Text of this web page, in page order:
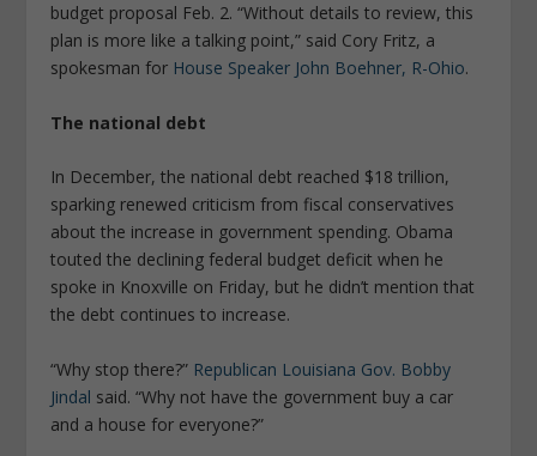
budget proposal Feb. 2. “Without details to review, this
plan is more like a talking point,” said Cory Fritz, a
spokesman for House Speaker John Boehner, R-Ohio.
The national debt
In December, the national debt reached $18 trillion,
sparking renewed criticism from fiscal conservatives
about the increase in government spending. Obama
touted the declining federal budget deficit when he
spoke in Knoxville on Friday, but he didn’t mention that
the debt continues to increase.
“Why stop there?” Republican Louisiana Gov. Bobby
Jindal said. “Why not have the government buy a car
and a house for everyone?”